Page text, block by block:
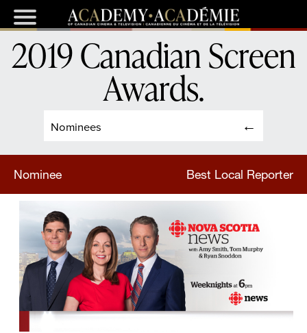
Nominees
2019 Canadian Screen
Awards.
Nominee Best Local Reporter